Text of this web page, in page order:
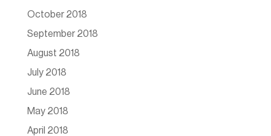
October 2018
September 2018
August 2018
July 2018
June 2018
May 2018
April 2018